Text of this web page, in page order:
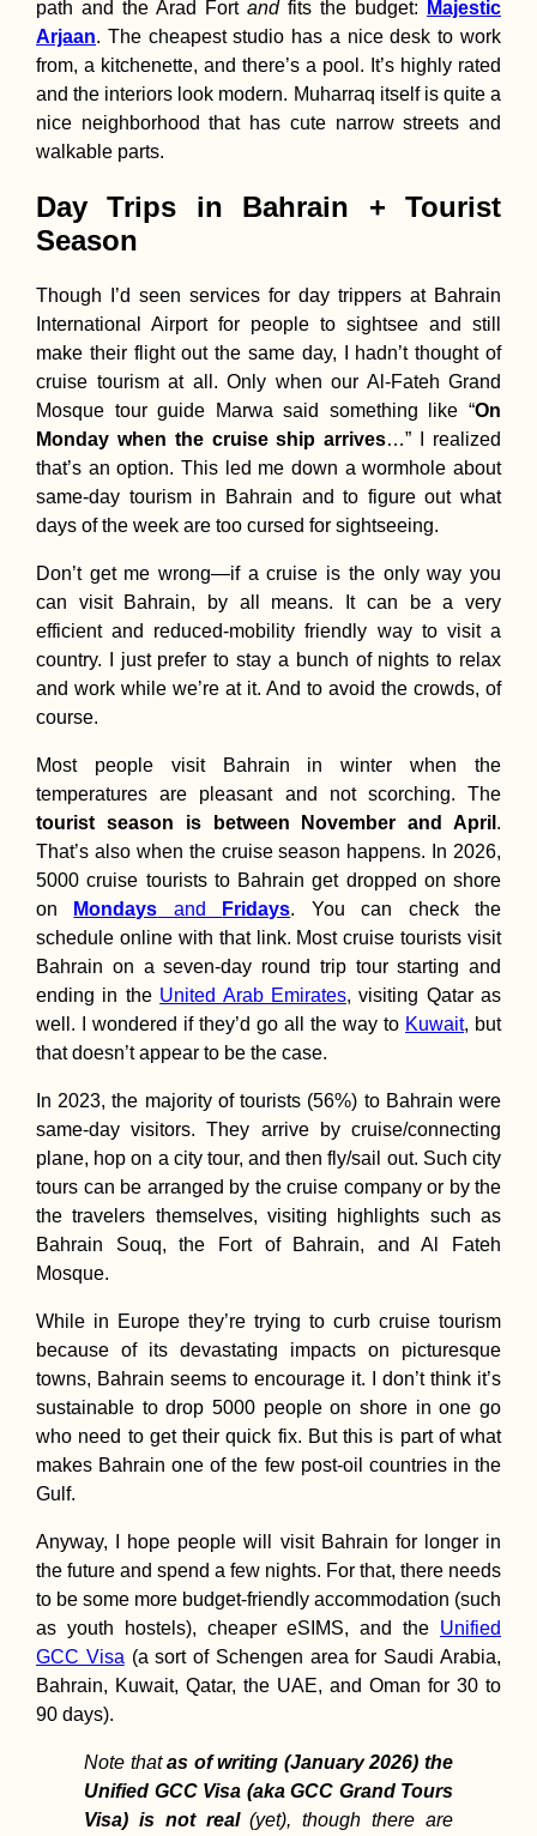
path and the Arad Fort and fits the budget:
Majestic
Arjaan. The cheapest studio has a nice desk to work
from, a kitchenette, and there’s a pool. It’s highly rated
and the interiors look modern. Muharraq itself is quite a
nice neighborhood that has cute narrow streets and
walkable parts.
Day Trips in Bahrain + Tourist
Season
Though I’d seen services for day trippers at Bahrain
International Airport for people to sightsee and still
make their flight out the same day, I hadn’t thought of
cruise tourism at all. Only when our Al-Fateh Grand
Mosque tour guide Marwa said something like “On
Monday when the cruise ship arrives…” I realized
that’s an option. This led me down a wormhole about
same-day tourism in Bahrain and to figure out what
days of the week are too cursed for sightseeing.
Don’t get me wrong—if a cruise is the only way you
can visit Bahrain, by all means. It can be a very
efficient and reduced-mobility friendly way to visit a
country. I just prefer to stay a bunch of nights to relax
and work while we’re at it. And to avoid the crowds, of
course.
Most people visit Bahrain in winter when the
temperatures are pleasant and not scorching. The
tourist season is between November and April .
That’s also when the cruise season happens. In 2026,
5000 cruise tourists to Bahrain get dropped on shore
on
Mondays and Fridays. You can check the
schedule online with that link. Most cruise tourists visit
Bahrain on a seven-day round trip tour starting and
ending in the United Arab Emirates, visiting Qatar as
well. I wondered if they’d go all the way to Kuwait, but
that doesn’t appear to be the case.
In 2023, the majority of tourists (56%) to Bahrain were
same-day visitors. They arrive by cruise/connecting
plane, hop on a city tour, and then fly/sail out. Such city
tours can be arranged by the cruise company or by the
the travelers themselves, visiting highlights such as
Bahrain Souq, the Fort of Bahrain, and Al Fateh
Mosque.
While in Europe they’re trying to curb cruise tourism
because of its devastating impacts on picturesque
towns, Bahrain seems to encourage it. I don’t think it’s
sustainable to drop 5000 people on shore in one go
who need to get their quick fix. But this is part of what
makes Bahrain one of the few post-oil countries in the
Gulf.
Anyway, I hope people will visit Bahrain for longer in
the future and spend a few nights. For that, there needs
to be some more budget-friendly accommodation (such
as youth hostels), cheaper eSIMS, and the Unified
GCC Visa (a sort of Schengen area for Saudi Arabia,
Bahrain, Kuwait, Qatar, the UAE, and Oman for 30 to
90 days).
Note thatas of writing (January 2026) the
Unified GCC Visa (aka GCC Grand Tours
Visa) is not real(yet), though there are